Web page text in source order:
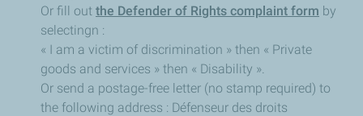
Or fill out the Defender of Rights complaint form by
selectingn :
« I am a victim of discrimination » then « Private
goods and services » then « Disability ».
Or send a postage-free letter (no stamp required) to
the following address : Défenseur des droits